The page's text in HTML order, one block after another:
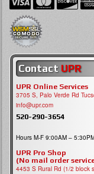
Contact UPR
UPR Online Services
3705 S, Palo Verde Rd
info@upr.com
520-290-3654
Hours M-F 9:00AM –
UPR Pro Shop
(No mail order
4453 S Rural Rd (1/2 block